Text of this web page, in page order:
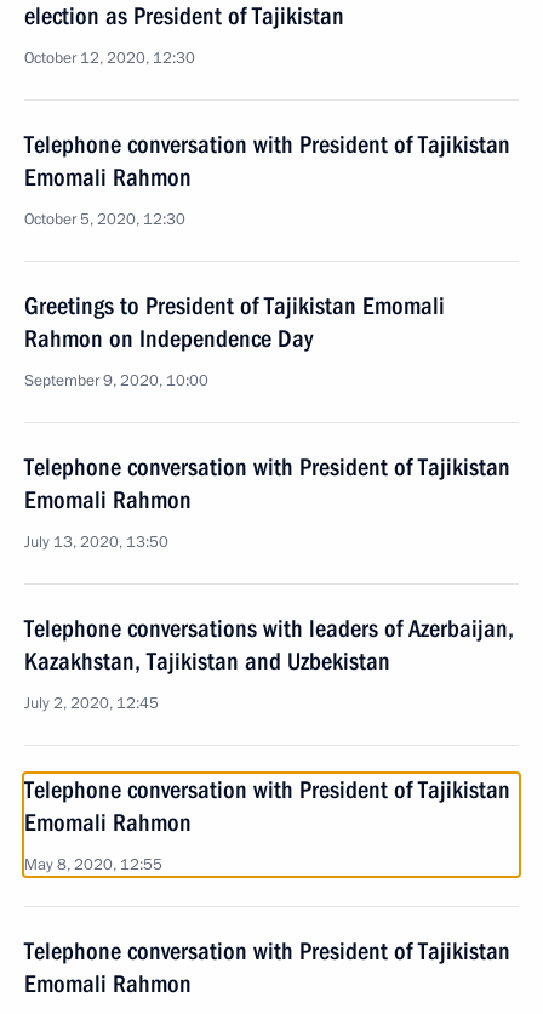
election as President of Tajikistan
October 12, 2020, 12:30
Telephone conversation with President of Tajikistan
Emomali Rahmon
October 5, 2020, 12:30
Greetings to President of Tajikistan Emomali
Rahmon on Independence Day
September 9, 2020, 10:00
Telephone conversation with President of Tajikistan
Emomali Rahmon
July 13, 2020, 13:50
Telephone conversations with leaders of Azerbaijan,
Kazakhstan, Tajikistan and Uzbekistan
July 2, 2020, 12:45
Telephone conversation with President of Tajikistan
Emomali Rahmon
May 8, 2020, 12:55
Telephone conversation with President of Tajikistan
Emomali Rahmon